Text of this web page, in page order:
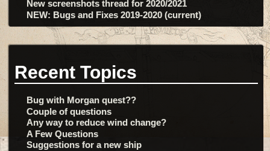
New screenshots thread for 2020/2021
NEW: Bugs and Fixes 2019-2020 (current)
Recent Topics
Bug with Morgan quest??
Couple of questions
Any way to reduce wind change?
A Few Questions
Suggestions for a new ship